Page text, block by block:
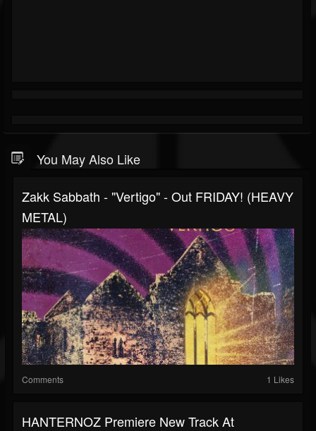
You May Also Like
Zakk Sabbath - "Vertigo" - Out FRIDAY! (HEAVY
METAL)
Comments 1 Likes
HANTERNOZ Premiere New Track At